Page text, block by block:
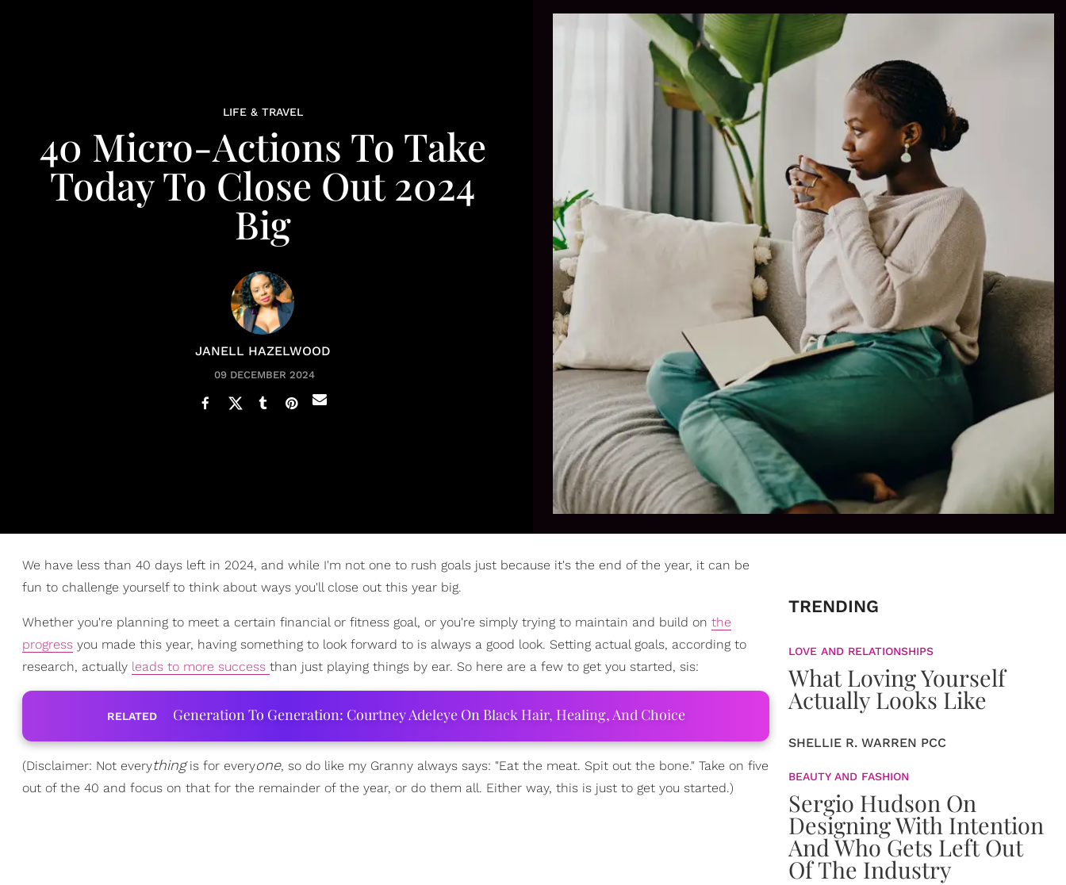
LIFE & TRAVEL
40 Micro-Actions To Take
Today To Close Out 2024
Big
JANELL HAZELWOOD
09 DECEMBER 2024
We have less than 40 days left in 2024, and while I'm not one to rush goals just because it's the end of the year, it can be
fun to challenge yourself to think about ways you'll close out this year big.
Whether you're planning to meet a certain financial or fitness goal, or you're simply trying to maintain and build on the
progress you made this year, having something to look forward to is always a good look. Setting actual goals, according to
research, actually leads to more success than just playing things by ear. So here are a few to get you started, sis:
RELATED Generation To Generation: Courtney Adeleye On Black Hair, Healing, And Choice
(Disclaimer: Not everythingis for everyone, so do like my Granny always says: "Eat the meat. Spit out the bone." Take on five
out of the 40 and focus on that for the remainder of the year, or do them all. Either way, this is just to get you started.)
TRENDING
LOVE AND RELATIONSHIPS
What Loving Yourself
Actually Looks Like
SHELLIE R. WARREN PCC
BEAUTY AND FASHION
Sergio Hudson On
Designing With Intention
And Who Gets Left Out
Of The Industry